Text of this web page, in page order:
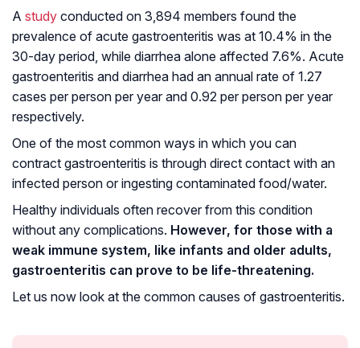
A study conducted on 3,894 members found the
prevalence of acute gastroenteritis was at 10.4% in the
30-day period, while diarrhea alone affected 7.6%. Acute
gastroenteritis and diarrhea had an annual rate of 1.27
cases per person per year and 0.92 per person per year
respectively.
One of the most common ways in which you can
contract gastroenteritis is through direct contact with an
infected person or ingesting contaminated food/water.
Healthy individuals often recover from this condition
without any complications. However, for those with a
weak immune system, like infants and older adults,
gastroenteritis can prove to be life-threatening.
Let us now look at the common causes of gastroenteritis.